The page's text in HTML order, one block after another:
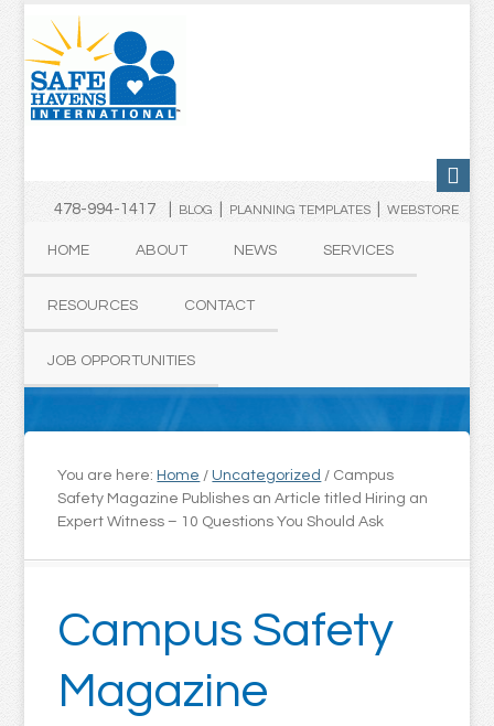
478-994-1417 | BLOG PLANNING TEMPLATES| WEBSTORE
HOME ABOUT NEWS SERVICES
RESOURCES CONTACT
JOB OPPORTUNITIES
You are here: Home / Uncategorized / Campus
Safety Magazine Publishes an Article titled Hiring an
Expert Witness – 10 Questions You Should Ask
Campus Safety
Magazine